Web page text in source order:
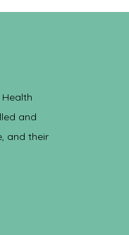
and
and their